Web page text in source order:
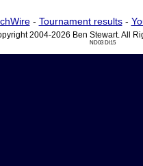
- Tournament results-
2004-2026 Ben Stewart. All
ND03 DI15